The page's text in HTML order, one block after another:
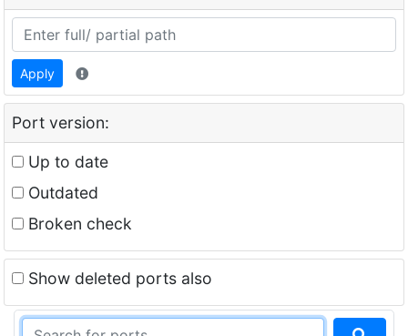
Apply
Port version:
Up to date
Outdated
Broken check
Show deleted ports also